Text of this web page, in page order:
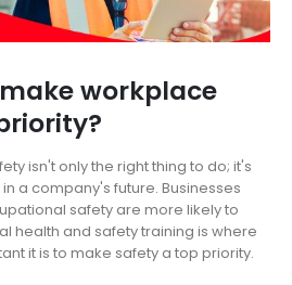
workplace
isn't only the right thing to do; it's
a company's future. Businesses
safety are more likely to
health and safety training is where
it is to make safety a top priority.